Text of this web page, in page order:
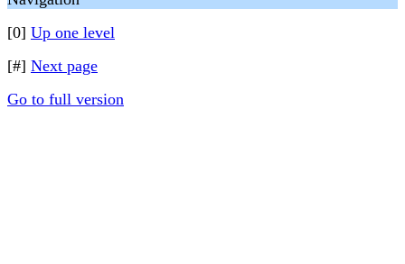
[0] Up one level
[#] Next page
Go to full version